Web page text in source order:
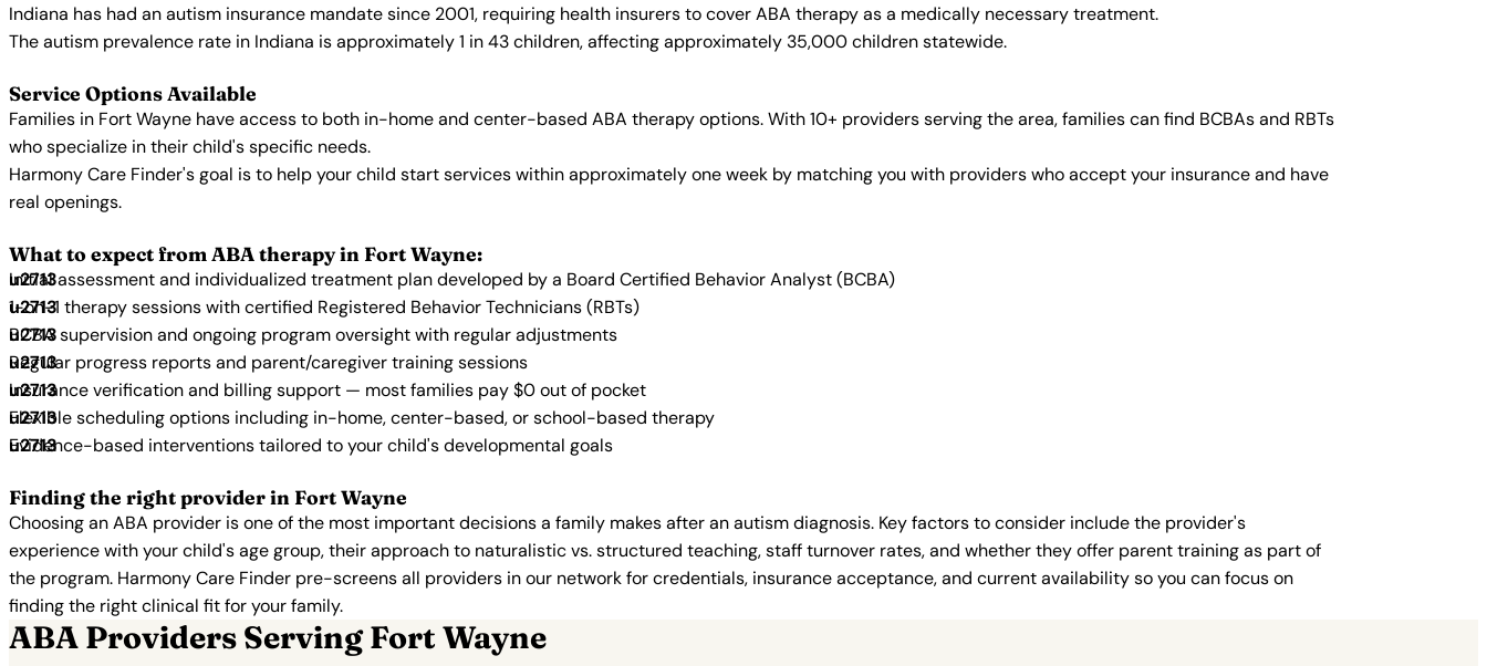
Indiana has had an autism insurance mandate since 2001, requiring health insurers to cover ABA therapy as a medically necessary treatment.
The autism prevalence rate in Indiana is approximately 1 in 43 children, affecting approximately 35,000 children statewide.
Service Options Available
Families in Fort Wayne have access to both in-home and center-based ABA therapy options. With 10+ providers serving the area, families can find BCBAs and RBTs
who specialize in their child's specific needs.
Harmony Care Finder's goal is to help your child start services within approximately one week by matching you with providers who accept your insurance and have
real openings.
What to expect from ABA therapy in Fort Wayne:
Initial assessment and individualized treatment plan developed by a Board Certified Behavior Analyst (BCBA)
1-on-1 therapy sessions with certified Registered Behavior Technicians (RBTs)
BCBA supervision and ongoing program oversight with regular adjustments
Regular progress reports and parent/caregiver training sessions
Insurance verification and billing support — most families pay $0 out of pocket
Flexible scheduling options including in-home, center-based, or school-based therapy
Evidence-based interventions tailored to your child's developmental goals
Finding the right provider in Fort Wayne
Choosing an ABA provider is one of the most important decisions a family makes after an autism diagnosis. Key factors to consider include the provider's
experience with your child's age group, their approach to naturalistic vs. structured teaching, staff turnover rates, and whether they offer parent training as part of
the program. Harmony Care Finder pre-screens all providers in our network for credentials, insurance acceptance, and current availability so you can focus on
finding the right clinical fit for your family.
ABA Providers Serving Fort Wayne